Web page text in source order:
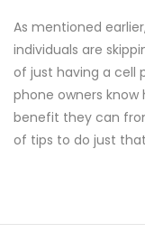
As mentioned
individuals are
of just having a cell
phone owners
benefit they can
of tips to do just